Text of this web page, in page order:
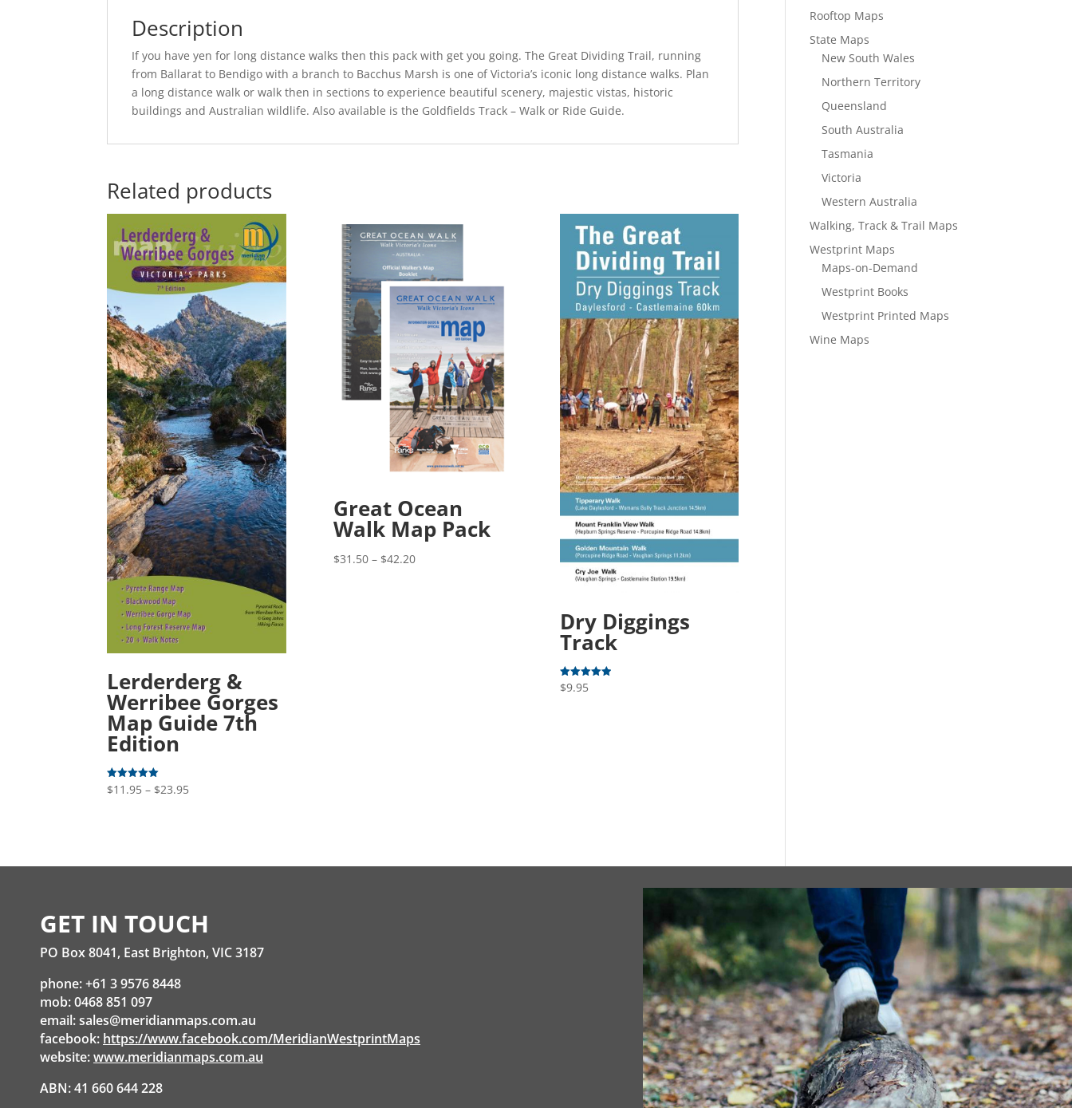
Description
If you have yen for long distance walks then this pack with get you going. The Great Dividing Trail, running
from Ballarat to Bendigo with a branch to Bacchus Marsh is one of Victoria’s iconic long distance walks. Plan
a long distance walk or walk then in sections to experience beautiful scenery, majestic vistas, historic
buildings and Australian wildlife. Also available is the Goldfields Track – Walk or Ride Guide.
Related products
Lerderderg &
Werribee Gorges
Map Guide 7th
Edition
Rated
5.00
$11.95 – $23.95Price
Great Ocean
Walk Map Pack
$31.50 – $42.20Price
Dry Diggings
Track
Rated
5.00
$9.95
Rooftop Maps
State Maps
New South Wales
Northern Territory
Queensland
South Australia
Tasmania
Victoria
Western Australia
Walking, Track & Trail Maps
Westprint Maps
Maps-on-Demand
Westprint Books
Westprint Printed Maps
Wine Maps
GET IN TOUCH
PO Box 8041, East Brighton, VIC 3187
phone: +61 3 9576 8448
mob: 0468 851 097
email:sales@meridianmaps.com.au
facebook: https://www.facebook.com/MeridianWestprintMaps
website:www.meridianmaps.com.au
ABN: 41 660 644 228